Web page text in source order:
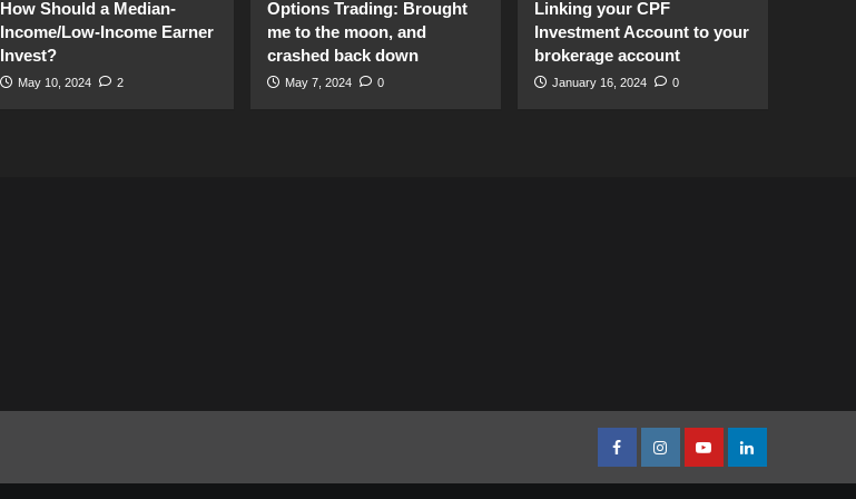
How Should a Median-
Income/Low-Income Earner
Invest?
May 10, 2024 2
Options Trading: Brought
me to the moon, and
crashed back down
May 7, 2024 0
Linking your CPF
Investment Account to your
brokerage account
January 16, 2024 0
facebookInstagramyoutubelinkedin